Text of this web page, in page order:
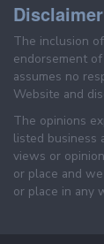
Disclaimer
The inclusion
endorsement
assumes no
Website and
The opinions
listed business
views or
or place and
or place in any